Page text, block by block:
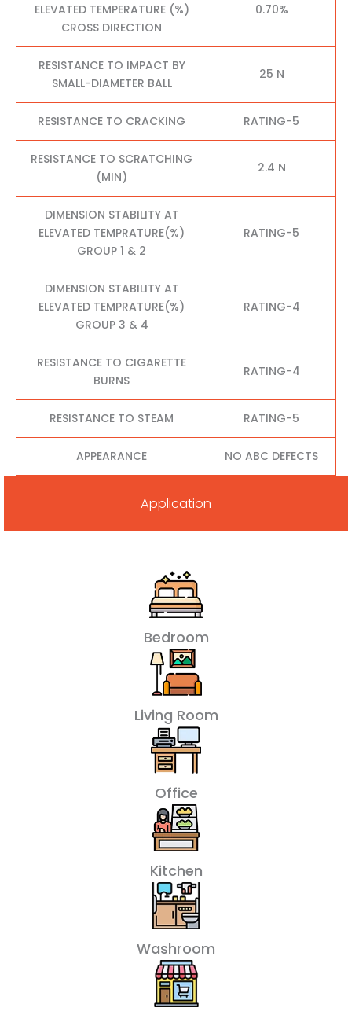
ELEVATED TEMPERATURE (%)
CROSS DIRECTION
0.70%
RESISTANCE TO IMPACT BY
SMALL-DIAMETER BALL
25 N
RESISTANCE TO CRACKING RATING-5
RESISTANCE TO SCRATCHING
(MIN)
2.4 N
DIMENSION STABILITY AT
ELEVATED TEMPRATURE(%)
GROUP 1 & 2
RATING-5
DIMENSION STABILITY AT
ELEVATED TEMPRATURE(%)
GROUP 3 & 4
RATING-4
RESISTANCE TO CIGARETTE
BURNS
RATING-4
RESISTANCE TO STEAM RATING-5
APPEARANCE NO ABC DEFECTS
Application
Bedroom
Living Room
Office
Kitchen
Washroom